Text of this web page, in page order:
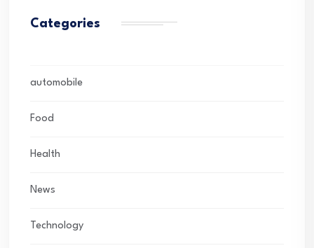
Categories
automobile
Food
Health
News
Technology